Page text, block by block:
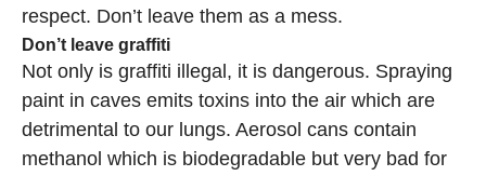
respect. Don’t leave them as a mess.
Don’t leave graffiti
Not only is graffiti illegal, it is dangerous. Spraying
paint in caves emits toxins into the air which are
detrimental to our lungs. Aerosol cans contain
methanol which is biodegradable but very bad for